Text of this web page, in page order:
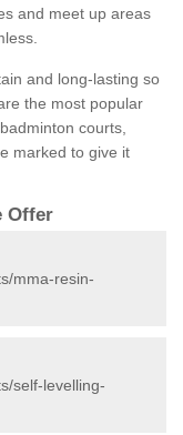
and meet up areas
and long-lasting so
the most popular
courts,
marked to give it
Offer
mma-resin-
self-levelling-